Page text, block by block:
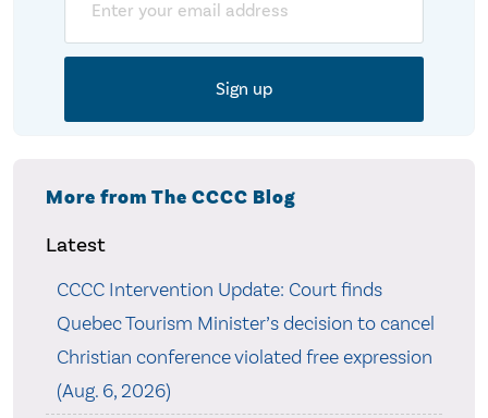
More from The CCCC Blog
Latest
CCCC Intervention Update: Court finds
Quebec Tourism Minister’s decision to cancel
Christian conference violated free expression
(Aug. 6, 2026)